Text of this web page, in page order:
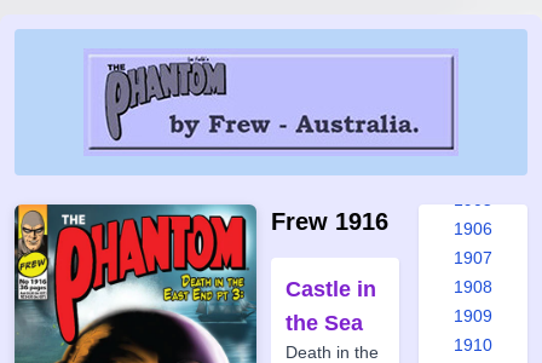
Frew 1916
Castle in
the Sea
Death in the
1899
1900
1906
1907
1908
1909
1910